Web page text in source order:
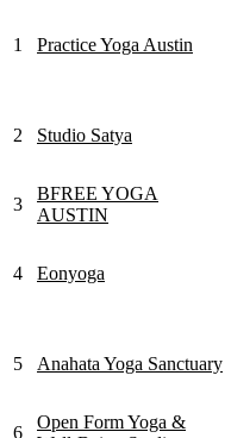
1 Practice Yoga Austin
2 Studio Satya
3
BFREE YOGA
AUSTIN
4 Eonyoga
5 Anahata Yoga Sanctuary
6
Open Form Yoga &